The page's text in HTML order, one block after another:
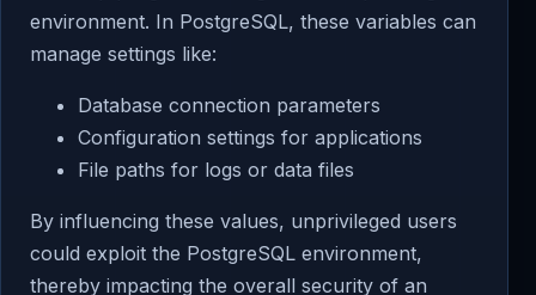
environment. In PostgreSQL, these variables can
manage settings like:
Database connection parameters
Configuration settings for applications
File paths for logs or data files
By influencing these values, unprivileged users
could exploit the PostgreSQL environment,
thereby impacting the overall security of an